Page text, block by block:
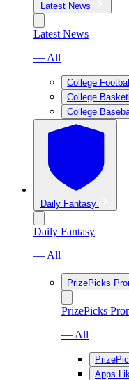
Latest News
Latest News
— All
College
College
College
Daily Fantasy
Daily Fantasy
— All
PrizePicks
PrizePicks
— All
Apps